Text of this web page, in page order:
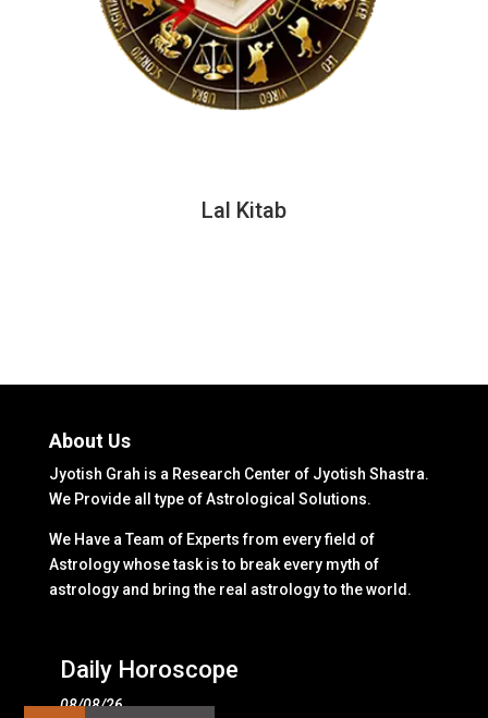
Lal Kitab
About Us
Jyotish Grah is a Research Center of Jyotish Shastra.
We Provide all type of Astrological Solutions.
We Have a Team of Experts from every field of
Astrology whose task is to break every myth of
astrology and bring the real astrology to the world.
Daily Horoscope
08/08/26